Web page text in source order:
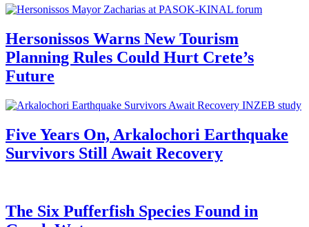
Hersonissos Warns New Tourism
Planning Rules Could Hurt Crete’s
Future
Five Years On, Arkalochori Earthquake
Survivors Still Await Recovery
The Six Pufferfish Species Found in